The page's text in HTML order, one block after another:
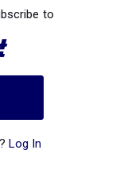
to
Log In